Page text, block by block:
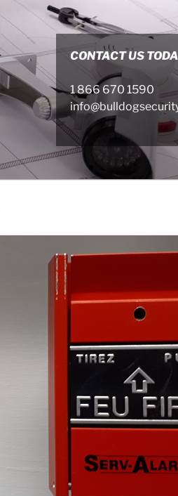
CONTACT US
1 866 670 1590